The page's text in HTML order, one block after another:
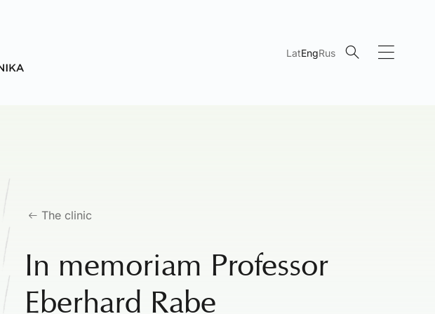
LatEngRus
The clinic
In memoriam Professor
Eberhard Rabe